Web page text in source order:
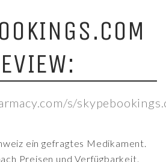
s/
ein gefragtes Medikament.
Preisen und Verfügbarkeit.